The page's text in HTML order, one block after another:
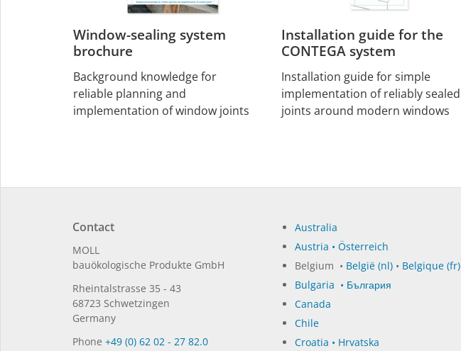
Window-sealing system
brochure
Background knowledge for
reliable planning and
implementation of window joints
Installation guide for the
CONTEGA system
Installation guide for simple
implementation of reliably sealed
joints around modern windows
Contact
MOLL
bauöko­lo­gi­sche Pro­duk­te GmbH
Rhein­tal­strasse 35 - 43
68723 Schwet­zin­gen
Germany
Phone +49 (0) 62 02 - 27 82.0
Australia
Austria • Österreich
Belgium • België (nl)• Belgique (fr)
Bulgaria • България
Canada
Chile
Croatia • Hrvatska